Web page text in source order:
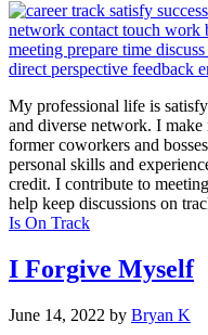
My professional life is
and diverse network. I
former coworkers and
personal skills and
credit. I contribute to
help keep discussions on
Is On Track
I Forgive Myself
June 14, 2022 by Bryan K